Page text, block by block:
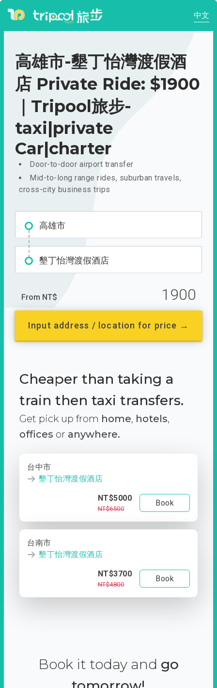
中文
高雄市-墾丁怡灣渡假酒
店 Private Ride: $1900
｜Tripool旅步-
taxi|private
Car|charter
Door-to-door airport transfer
Mid-to-long range rides, suburban travels,
cross-city business trips
高雄市
墾丁怡灣渡假酒店
From NT$ 1900
Input address / location for price →
Cheaper than taking a
train then taxi transfers.
Get pick up from home, hotels,
offices or anywhere.
台中市
墾丁怡灣渡假酒店
NT$5000
NT$6500
Book
台南市
墾丁怡灣渡假酒店
NT$3700
NT$4800
Book
Book it today and go